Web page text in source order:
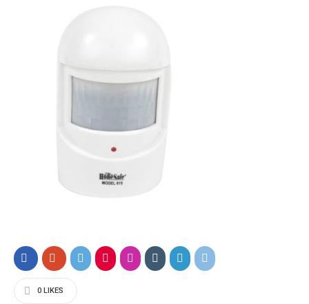
0 LIKES